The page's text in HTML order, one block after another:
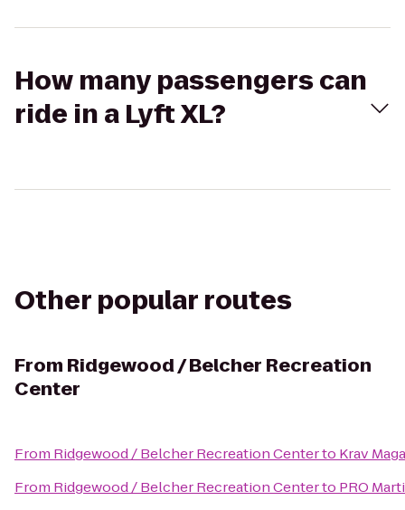
How many passengers can
ride in a Lyft XL?
Other popular routes
From Ridgewood / Belcher Recreation
Center
From Ridgewood / Belcher Recreation Centerto Krav
From Ridgewood / Belcher Recreation Centerto PRO